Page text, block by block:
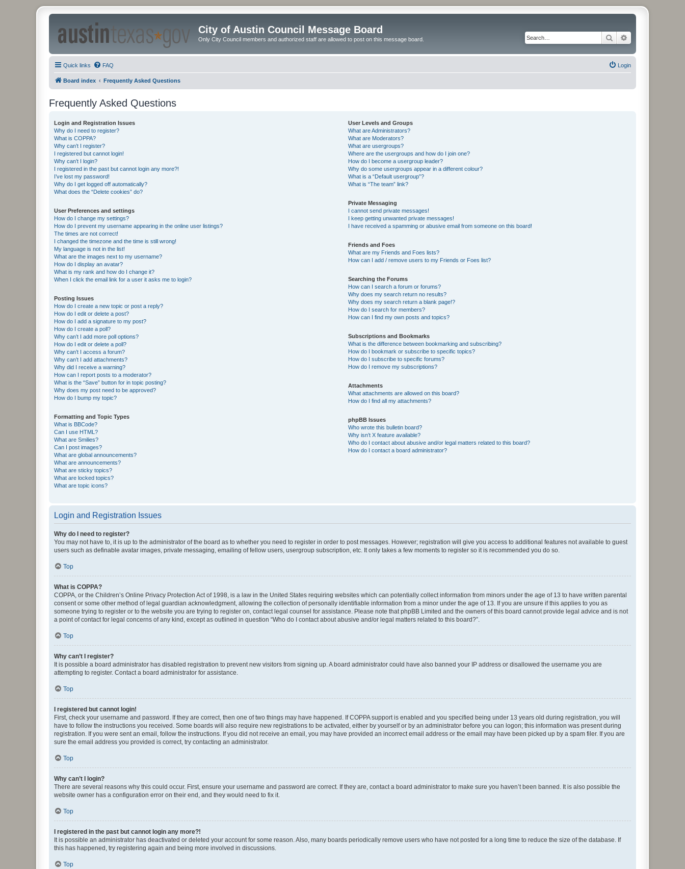
City of Austin Council Message Board
Only City Council members and authorized staff are allowed to post on this message board. Search
Quick links FAQ Login
Board index Frequently Asked Questions
Frequently Asked Questions
Login and Registration Issues
Why do I need to register?
What is COPPA?
Why can’t I register?
I registered but cannot login!
Why can’t I login?
I registered in the past but cannot login any more?!
I’ve lost my password!
Why do I get logged off automatically?
What does the “Delete cookies” do?
User Preferences and settings
How do I change my settings?
How do I prevent my username appearing in the online user listings?
The times are not correct!
I changed the timezone and the time is still wrong!
My language is not in the list!
What are the images next to my username?
How do I display an avatar?
What is my rank and how do I change it?
When I click the email link for a user it asks me to login?
Posting Issues
How do I create a new topic or post a reply?
How do I edit or delete a post?
How do I add a signature to my post?
How do I create a poll?
Why can’t I add more poll options?
How do I edit or delete a poll?
Why can’t I access a forum?
Why can’t I add attachments?
Why did I receive a warning?
How can I report posts to a moderator?
What is the “Save” button for in topic posting?
Why does my post need to be approved?
How do I bump my topic?
Formatting and Topic Types
What is BBCode?
Can I use HTML?
What are Smilies?
Can I post images?
What are global announcements?
What are announcements?
What are sticky topics?
What are locked topics?
What are topic icons?
User Levels and Groups
What are Administrators?
What are Moderators?
What are usergroups?
Where are the usergroups and how do I join one?
How do I become a usergroup leader?
Why do some usergroups appear in a different colour?
What is a “Default usergroup”?
What is “The team” link?
Private Messaging
I cannot send private messages!
I keep getting unwanted private messages!
I have received a spamming or abusive email from someone on this board!
Friends and Foes
What are my Friends and Foes lists?
How can I add / remove users to my Friends or Foes list?
Searching the Forums
How can I search a forum or forums?
Why does my search return no results?
Why does my search return a blank page!?
How do I search for members?
How can I find my own posts and topics?
Subscriptions and Bookmarks
What is the difference between bookmarking and subscribing?
How do I bookmark or subscribe to specific topics?
How do I subscribe to specific forums?
How do I remove my subscriptions?
Attachments
What attachments are allowed on this board?
How do I find all my attachments?
phpBB Issues
Who wrote this bulletin board?
Why isn’t X feature available?
Who do I contact about abusive and/or legal matters related to this board?
How do I contact a board administrator?
Login and Registration Issues
Why do I need to register?
You may not have to, it is up to the administrator of the board as to whether you need to register in order to post messages. However; registration will give you access to additional features not available to guest
users such as definable avatar images, private messaging, emailing of fellow users, usergroup subscription, etc. It only takes a few moments to register so it is recommended you do so.
Top
What is COPPA?
COPPA, or the Children’s Online Privacy Protection Act of 1998, is a law in the United States requiring websites which can potentially collect information from minors under the age of 13 to have written parental
consent or some other method of legal guardian acknowledgment, allowing the collection of personally identifiable information from a minor under the age of 13. If you are unsure if this applies to you as
someone trying to register or to the website you are trying to register on, contact legal counsel for assistance. Please note that phpBB Limited and the owners of this board cannot provide legal advice and is not
a point of contact for legal concerns of any kind, except as outlined in question “Who do I contact about abusive and/or legal matters related to this board?”.
Top
Why can’t I register?
It is possible a board administrator has disabled registration to prevent new visitors from signing up. A board administrator could have also banned your IP address or disallowed the username you are
attempting to register. Contact a board administrator for assistance.
Top
I registered but cannot login!
First, check your username and password. If they are correct, then one of two things may have happened. If COPPA support is enabled and you specified being under 13 years old during registration, you will
have to follow the instructions you received. Some boards will also require new registrations to be activated, either by yourself or by an administrator before you can logon; this information was present during
registration. If you were sent an email, follow the instructions. If you did not receive an email, you may have provided an incorrect email address or the email may have been picked up by a spam filer. If you are
sure the email address you provided is correct, try contacting an administrator.
Top
Why can’t I login?
There are several reasons why this could occur. First, ensure your username and password are correct. If they are, contact a board administrator to make sure you haven’t been banned. It is also possible the
website owner has a configuration error on their end, and they would need to fix it.
Top
I registered in the past but cannot login any more?!
It is possible an administrator has deactivated or deleted your account for some reason. Also, many boards periodically remove users who have not posted for a long time to reduce the size of the database. If
this has happened, try registering again and being more involved in discussions.
Top